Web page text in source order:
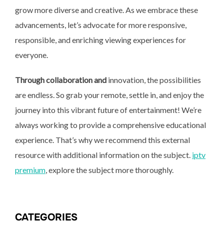
grow more diverse and creative. As we embrace these
advancements, let’s advocate for more responsive,
responsible, and enriching viewing experiences for
everyone.
Through collaboration and innovation, the possibilities
are endless. So grab your remote, settle in, and enjoy the
journey into this vibrant future of entertainment! We’re
always working to provide a comprehensive educational
experience. That’s why we recommend this external
resource with additional information on the subject. iptv
premium , explore the subject more thoroughly.
CATEGORIES